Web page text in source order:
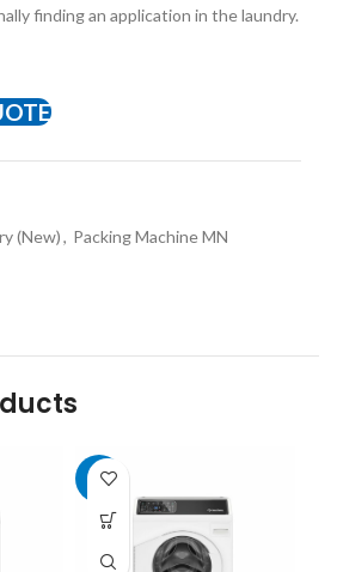
finding an application in the laundry.
(New), Packing Machine MN
-8%